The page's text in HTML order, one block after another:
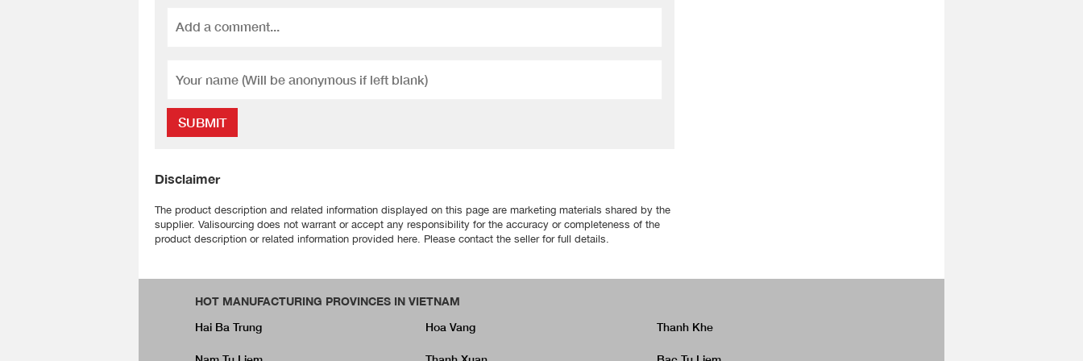
SUBMIT
Disclaimer
The product description and related information displayed on this page are marketing materials shared by the
supplier. Valisourcing does not warrant or accept any responsibility for the accuracy or completeness of the
product description or related information provided here. Please contact the seller for full details.
HOT MANUFACTURING PROVINCES IN VIETNAM
Hai Ba Trung
Hoa Vang Thanh Khe